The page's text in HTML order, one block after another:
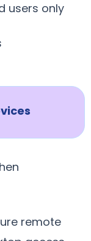
users only
remote